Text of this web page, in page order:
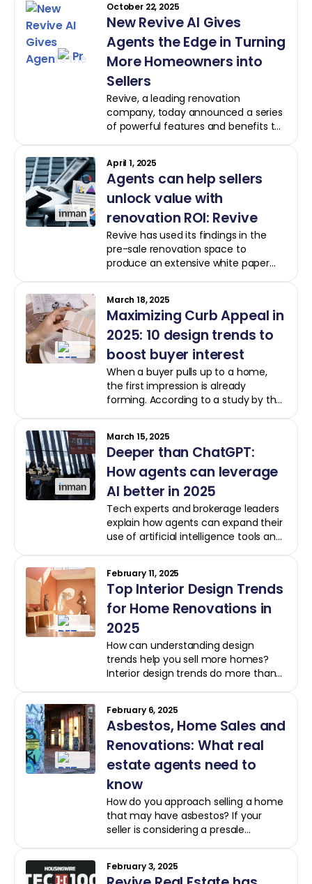
into client activity and enhanced
property comparison tools,
leveraging computer vision to
estimate post-renovation values.
October 22, 2025
New Revive AI Gives
Agents the Edge in Turning
More Homeowners into
Sellers
Revive, a leading renovation
company, today announced a series
of powerful features and benefits to
real estate professionals. The
product, previously known as Revive
Vision AI, is now Revive AI to better
reflect its broader functionality.
April 1, 2025
Agents can help sellers
unlock value with
renovation ROI: Revive
Revive has used its findings in the
pre-sale renovation space to
produce an extensive white paper
selling it.
March 18, 2025
Maximizing Curb Appeal in
2025: 10 design trends to
boost buyer interest
When a buyer pulls up to a home,
the first impression is already
forming. According to a study by the
essential in attracting a buyer.
March 15, 2025
Deeper than ChatGPT:
How agents can leverage
AI better in 2025
Tech experts and brokerage leaders
explain how agents can expand their
use of artificial intelligence tools and
AI
February 11, 2025
Top Interior Design Trends
for Home Renovations in
2025
How can understanding design
trends help you sell more homes?
Interior design trends do more than
property values. This year, emerging
styles are transforming how
homeowners view and value their
spaces, and real estate professionals
can benefit by understanding these
designs and their impact.
February 6, 2025
Asbestos, Home Sales and
Renovations: What real
estate agents need to
know
How do you approach selling a home
that may have asbestos? If your
seller is considering a presale
make all the difference for a smooth
February 3, 2025